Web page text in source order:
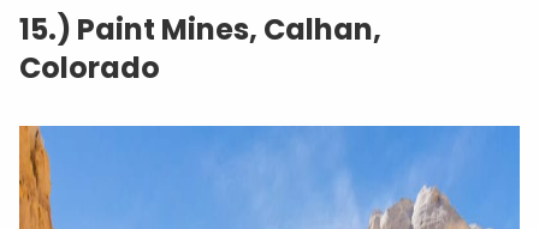
15.) Paint Mines, Calhan,
Colorado